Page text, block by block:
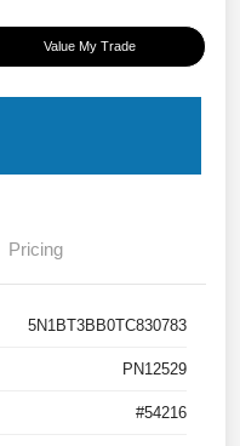
Value My Trade
Pricing
5N1BT3BB0TC830783
PN12529
#54216